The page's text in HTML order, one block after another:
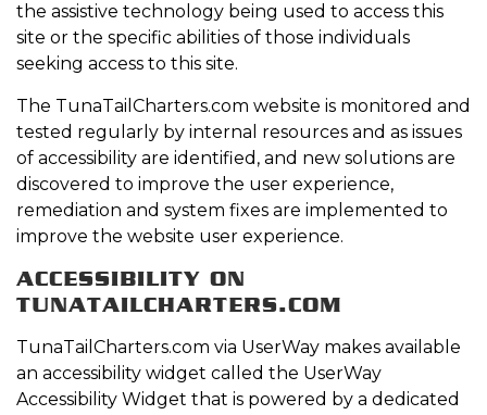
the assistive technology being used to access this
site or the specific abilities of those individuals
seeking access to this site.
The TunaTailCharters.com website is monitored and
tested regularly by internal resources and as issues
of accessibility are identified, and new solutions are
discovered to improve the user experience,
remediation and system fixes are implemented to
improve the website user experience.
ACCESSIBILITY ON
TUNATAILCHARTERS.COM
TunaTailCharters.com via UserWay makes available
an accessibility widget called the UserWay
Accessibility Widget that is powered by a dedicated